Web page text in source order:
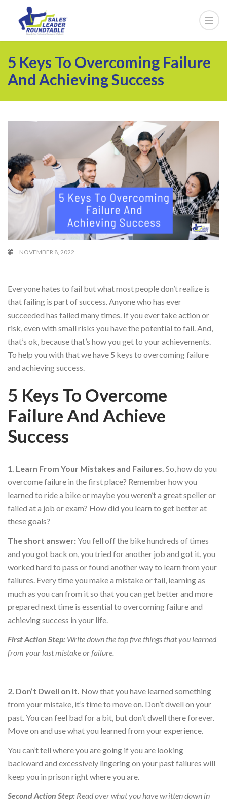
5 Keys To Overcoming Failure
And Achieving Success
NOVEMBER 8, 2022
Everyone hates to fail but what most people don’t realize is
that failing is part of success. Anyone who has ever
succeeded has failed many times. If you ever take action or
risk, even with small risks you have the potential to fail. And,
that’s ok, because that’s how you get to your achievements.
To help you with that we have 5 keys to overcoming failure
and achieving success.
5 Keys To Overcome
Failure And Achieve
Success
1. Learn From Your Mistakes and Failures. So, how do you
overcome failure in the first place? Remember how you
learned to ride a bike or maybe you weren’t a great speller or
failed at a job or exam? How did you learn to get better at
these goals?
The short answer:You fell off the bike hundreds of times
and you got back on, you tried for another job and got it, you
worked hard to pass or found another way to learn from your
failures. Every time you make a mistake or fail, learning as
much as you can from it so that you can get better and more
prepared next time is essential to overcoming failure and
achieving success in your life.
First Action Step: Write down the top five things that you learned
from your last mistake or failure.
2. Don’t Dwell on It. Now that you have learned something
from your mistake, it’s time to move on. Don’t dwell on your
past. You can feel bad for a bit, but don’t dwell there forever.
Move on and use what you learned from your experience.
You can’t tell where you are going if you are looking
backward and excessively lingering on your past failures will
keep you in prison right where you are.
Second Action Step: Read over what you have written down in